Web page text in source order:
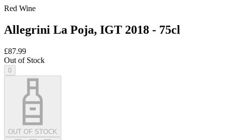
Red Wine
Allegrini La Poja, IGT 2018 - 75cl
£87.99
Out of Stock
0
OUT OF STOCK